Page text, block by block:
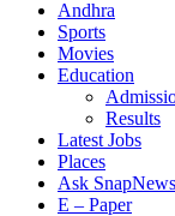
Andhra
Sports
Movies
Education
Results
Latest Jobs
Places
Ask SnapNews
E – Paper